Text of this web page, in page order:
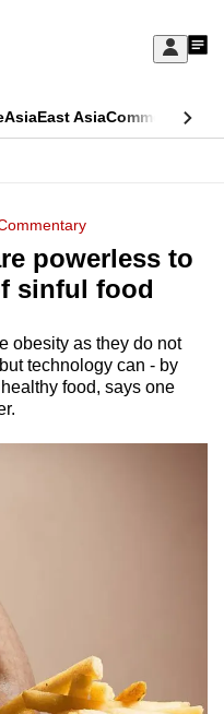
Sign
My
AsiaEast AsiaCommentary
powerless to
sinful food
obesity as they do not
technology can - by
food, says one